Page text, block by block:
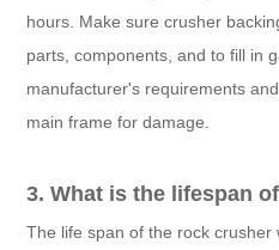
hours. Make sure crusher
parts, components, and to fill in
manufacturer's requirements
main frame for damage.
3. What is the lifespan
The life span of the rock